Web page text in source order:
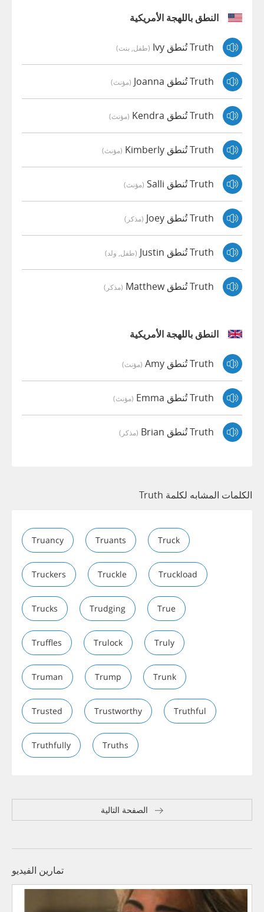
النطق باللهجة الأمريكية
Truth تُنطق Ivy (طفل, بنت)
Truth تُنطق Joanna (مؤنث)
Truth تُنطق Kendra (مؤنث)
Truth تُنطق Kimberly (مؤنث)
Truth تُنطق Salli (مؤنث)
Truth تُنطق Joey (مذكر)
Truth تُنطق Justin (طفل, ولد)
Truth تُنطق Matthew (مذكر)
النطق باللهجة الأمريكية
Truth تُنطق Amy (مؤنث)
Truth تُنطق Emma (مؤنث)
Truth تُنطق Brian (مذكر)
الكلمات المشابه لكلمة Truth
Truancy Truants Truck
Truckers Truckle Truckload
Trucks Trudging True
Truffles Trulock Truly
Truman Trump Trunk
Trusted Trustworthy Truthful
Truthfully Truths
الصفحة التالية
تمارين الفيديو